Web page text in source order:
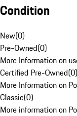
Condition
New(0)
Pre-Owned(0)
More Information on
Certified Pre-Owned(0)
More Information on
Classic(0)
More information on